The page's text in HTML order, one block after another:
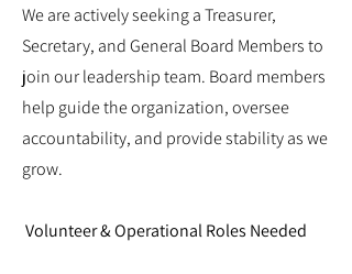
We are actively seeking a Treasurer,
Secretary, and General Board Members to
join our leadership team. Board members
help guide the organization, oversee
accountability, and provide stability as we
grow.
Volunteer & Operational Roles Needed